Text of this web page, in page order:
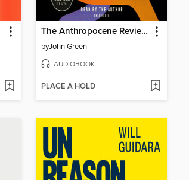
The Anthropocene Reviewed
byJohn Green
AUDIOBOOK
PLACE A HOLD